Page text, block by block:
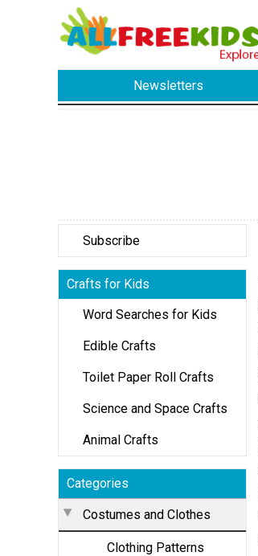
Newsletters
Subscribe
Crafts for Kids
Word Searches for Kids
Edible Crafts
Toilet Paper Roll Crafts
Science and Space Crafts
Animal Crafts
Categories
Costumes and Clothes
Clothing Patterns